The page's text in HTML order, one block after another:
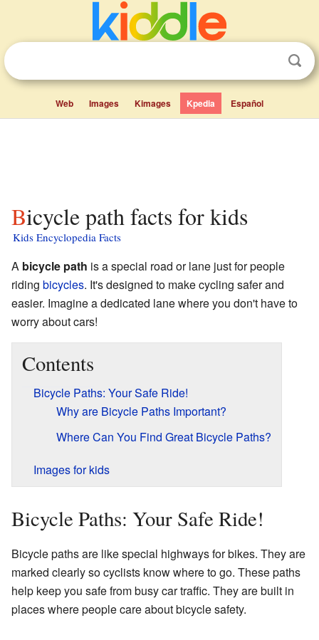
Web Images Kimages Kpedia Español
Bicycle path facts for kids
Kids Encyclopedia Facts
A bicycle path is a special road or lane just for people
riding bicycles. It's designed to make cycling safer and
easier. Imagine a dedicated lane where you don't have to
worry about cars!
Contents
Bicycle Paths: Your Safe Ride!
Why are Bicycle Paths Important?
Where Can You Find Great Bicycle Paths?
Images for kids
Bicycle Paths: Your Safe Ride!
Bicycle paths are like special highways for bikes. They are
marked clearly so cyclists know where to go. These paths
help keep you safe from busy car traffic. They are built in
places where people care about bicycle safety.